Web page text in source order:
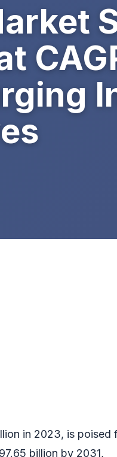
in 2023, is poised
billion by 2031,